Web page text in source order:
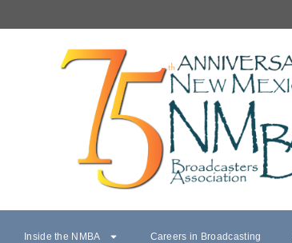
Inside the NMBA Careers in Broadcasting